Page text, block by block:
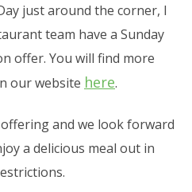
just around the corner, I
team have a Sunday
offer. You will find more
our website here.
and we look forward
a delicious meal out in